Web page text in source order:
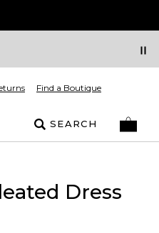
Find a Boutique
SEARCH
Dress